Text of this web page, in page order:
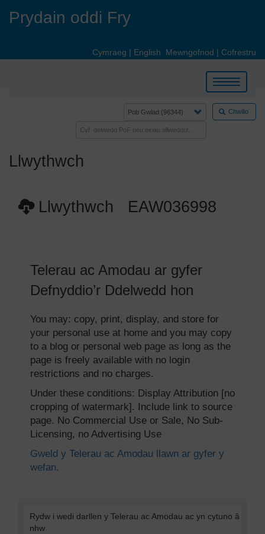
Prydain oddi Fry
Cymraeg | English Mewngofnod | Cofrestru
Toggle
navigation
Chwilio
Llwythwch
Llwythwch EAW036998
Telerau ac Amodau ar gyfer
Defnyddio’r Ddelwedd hon
You may: copy, print, display, and store for
your personal use at home and you may copy
to a blog or personal web page as long as the
page is freely available with no login
restrictions and no charges.
Under these conditions: Display Attribution [no
cropping of watermark]. Include link to source
page. No Commercial Use or Sale, No Sub-
Licensing, no Advertising Use
Gweld y Telerau ac Amodau llawn ar gyfer y
wefan.
Rydw i wedi darllen y Telerau ac Amodau ac yn cytuno â
nhw